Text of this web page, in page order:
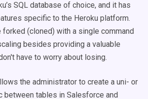
SQL database of choice, and it has
specific to the Heroku platform.
forked (cloned) with a single command
besides providing a valuable
have to worry about losing.
the administrator to create a uni- or
between tables in Salesforce and